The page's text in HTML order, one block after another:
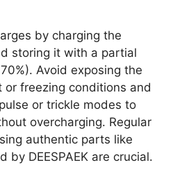
by charging the
storing it with a partial
Avoid exposing the
freezing conditions and
or trickle modes to
overcharging. Regular
authentic parts like
by DEESPAEK are crucial.